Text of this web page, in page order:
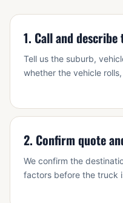
1. Call and describe
Tell us the suburb,
whether the vehicle
2. Confirm quote
We confirm the
factors before the truck